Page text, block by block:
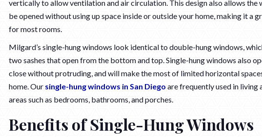
vertically to allow ventilation and air circulation. This design also allows the
be opened without using up space inside or outside your home, making it a
for most rooms.
Milgard’s single-hung windows look identical to double-hung windows,
two sashes that open from the bottom and top. Single-hung windows also
close without protruding, and will make the most of limited horizontal
home. Our single-hung windows in San Diego are frequently used in living
areas such as bedrooms, bathrooms, and porches.
Benefits of Single-Hung Windows